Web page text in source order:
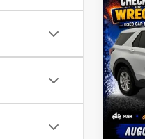
2026
VIN:
Model:
In